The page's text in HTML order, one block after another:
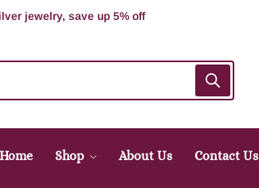
without contacting the courier
Home Shop About Us Contact Us